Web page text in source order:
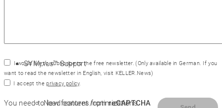
SYMplus™ Support
New features/optimizations
I would like to subscribe to the free newsletter. (Only available in German. If you
want to read the newsletter in English, visit KELLER.News)
I accept theprivacy policy.
You need to load content fromreCAPTCHA